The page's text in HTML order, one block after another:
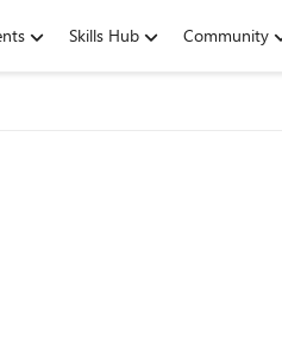
Skills Hub Community